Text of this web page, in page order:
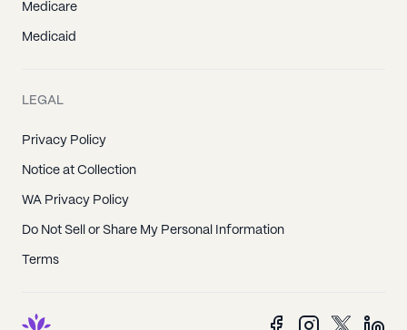
Medicare
Medicaid
LEGAL
Privacy Policy
Notice at Collection
WA Privacy Policy
Do Not Sell or Share My Personal Information
Terms